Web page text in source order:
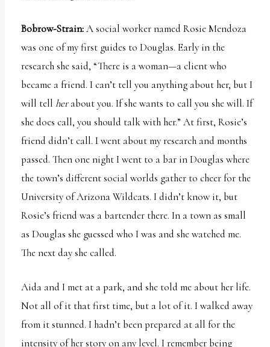
Bobrow-Strain:A social worker named Rosie Mendoza
was one of my first guides to Douglas. Early in the
research she said, “There is a woman—a client who
became a friend. I can’t tell you anything about her, but I
will tell herabout you. If she wants to call you she will. If
she does call, you should talk with her.” At first, Rosie’s
friend didn’t call. I went about my research and months
passed. Then one night I went to a bar in Douglas where
the town’s different social worlds gather to cheer for the
University of Arizona Wildcats. I didn’t know it, but
Rosie’s friend was a bartender there. In a town as small
as Douglas she guessed who I was and she watched me.
The next day she called.
Aida and I met at a park, and she told me about her life.
Not all of it that first time, but a lot of it. I walked away
from it stunned. I hadn’t been prepared at all for the
intensity of her story on any level. I remember being